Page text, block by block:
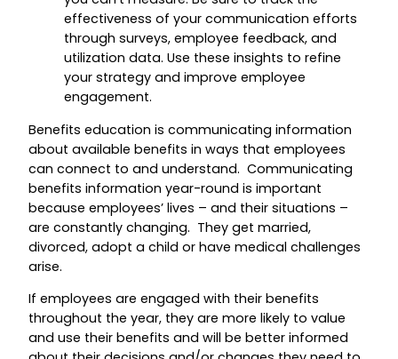
effectiveness of your communication efforts
through surveys, employee feedback, and
utilization data. Use these insights to refine
your strategy and improve employee
engagement.
Benefits education is communicating information
about available benefits in ways that employees
can connect to and understand. Communicating
benefits information year-round is important
because employees’ lives – and their situations –
are constantly changing. They get married,
divorced, adopt a child or have medical challenges
arise.
If employees are engaged with their benefits
throughout the year, they are more likely to value
and use their benefits and will be better informed